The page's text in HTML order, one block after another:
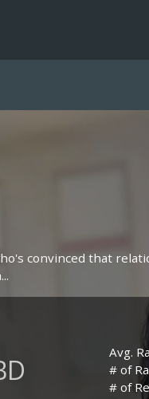
convinced that
Avg.
# of
# of